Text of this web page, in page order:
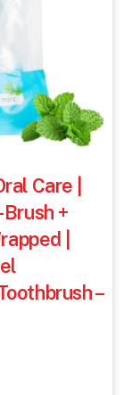
Care |
+
|
–